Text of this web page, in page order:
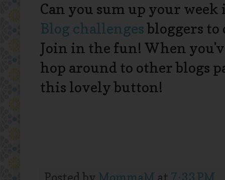
Can you sum up your
Blog challengesbloggers to
Join in the fun! When
hop around to other blogs
this lovely button!